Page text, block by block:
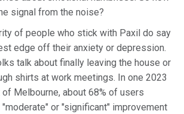
signal from the noise?
of people who stick with Paxil do say
edge off their anxiety or depression.
talk about finally leaving the house or
shirts at work meetings. In one 2023
Melbourne, about 68% of users
or "significant" improvement